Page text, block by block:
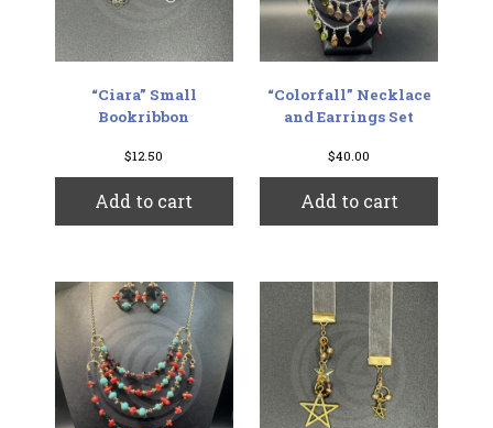
“Ciara” Small
Bookribbon
$12.50
Add to cart
“Colorfall” Necklace
and Earrings Set
$40.00
Add to cart